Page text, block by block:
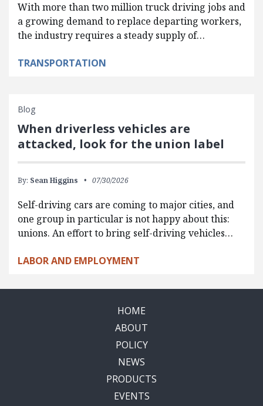
With more than two million truck driving jobs and
a growing demand to replace departing workers,
the industry requires a steady supply of…
TRANSPORTATION
Blog
When driverless vehicles are
attacked, look for the union label
By: Sean Higgins 07/30/2026
Self-driving cars are coming to major cities, and
one group in particular is not happy about this:
unions. An effort to bring self-driving vehicles…
LABOR AND EMPLOYMENT
HOME
ABOUT
POLICY
NEWS
PRODUCTS
EVENTS